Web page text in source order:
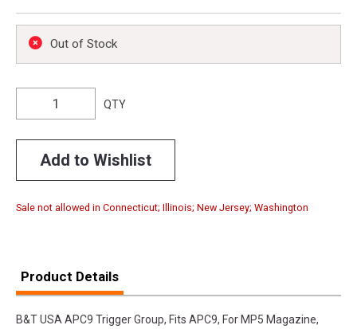
Out of Stock
QTY
Add to Wishlist
Sale not allowed in Connecticut; Illinois; New Jersey; Washington
Product Details
B&T USA APC9 Trigger Group, Fits APC9, For MP5 Magazine,